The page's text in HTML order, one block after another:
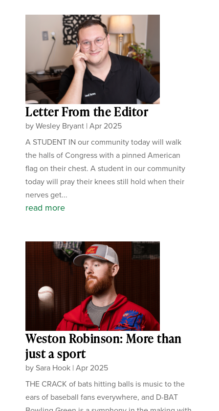
Letter From the Editor
byWesley Bryant |Apr 2025
A STUDENT IN our community today will walk
the halls of Congress with a pinned American
flag on their chest. A student in our community
today will pray their knees still hold when their
nerves get...
read more
Weston Robinson: More than
just a sport
by Sara Hook |Apr 2025
THE CRACK of bats hitting balls is music to the
ears of baseball fans everywhere, and D-BAT